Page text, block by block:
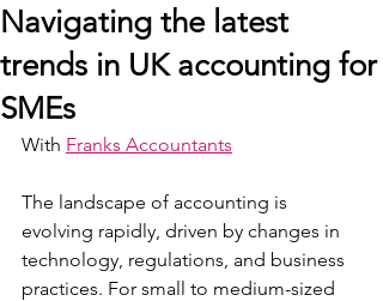
Navigating the latest
trends in UK accounting for
SMEs
With Franks Accountants
The landscape of accounting is
evolving rapidly, driven by changes in
technology, regulations, and business
practices. For small to medium-sized